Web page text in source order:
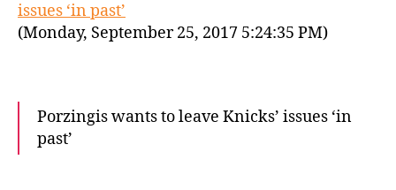
issues ‘in past’
(Monday, September 25, 2017 5:24:35 PM)
Porzingis wants to leave Knicks’ issues ‘in
past’